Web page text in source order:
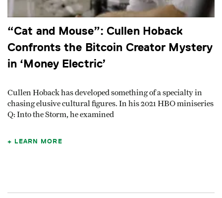
“Cat and Mouse”: Cullen Hoback
Confronts the Bitcoin Creator Mystery
in ‘Money Electric’
Cullen Hoback has developed something of a specialty in
chasing elusive cultural figures. In his 2021 HBO miniseries
Q: Into the Storm, he examined
LEARN MORE